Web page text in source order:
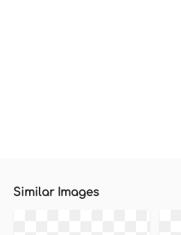
Similar Images